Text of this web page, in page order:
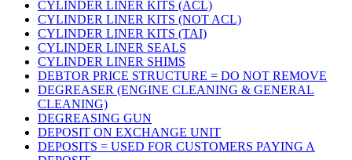
CYLINDER LINER KITS (ACL)
CYLINDER LINER KITS (NOT ACL)
CYLINDER LINER KITS (TAI)
CYLINDER LINER SEALS
CYLINDER LINER SHIMS
DEBTOR PRICE STRUCTURE = DO NOT REMOVE
DEGREASER (ENGINE CLEANING & GENERAL
CLEANING)
DEGREASING GUN
DEPOSIT ON EXCHANGE UNIT
DEPOSITS = USED FOR CUSTOMERS PAYING A